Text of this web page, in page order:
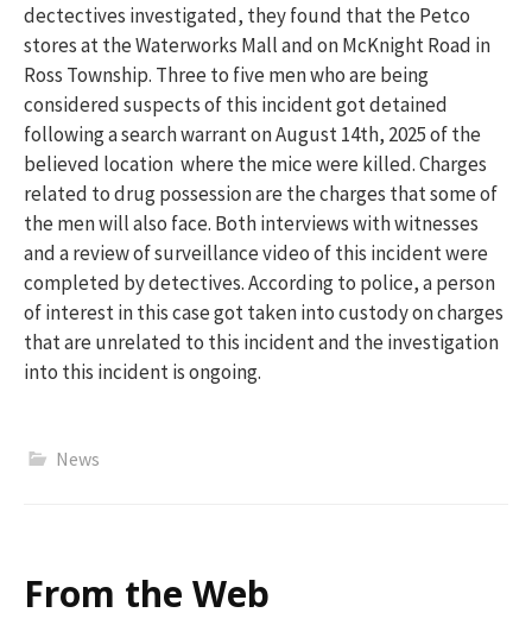
dectectives investigated, they found that the Petco
stores at the Waterworks Mall and on McKnight Road in
Ross Township. Three to five men who are being
considered suspects of this incident got detained
following a search warrant on August 14th, 2025 of the
believed location where the mice were killed. Charges
related to drug possession are the charges that some of
the men will also face. Both interviews with witnesses
and a review of surveillance video of this incident were
completed by detectives. According to police, a person
of interest in this case got taken into custody on charges
that are unrelated to this incident and the investigation
into this incident is ongoing.
News
From the Web